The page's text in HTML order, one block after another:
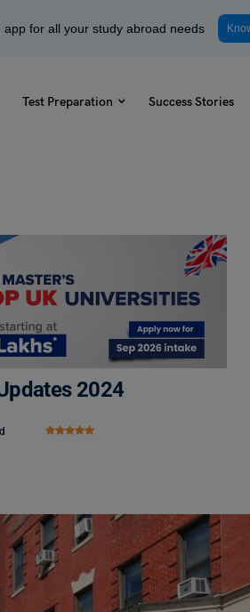
app for all your study abroad needs
Test Preparation Success Stories
2024